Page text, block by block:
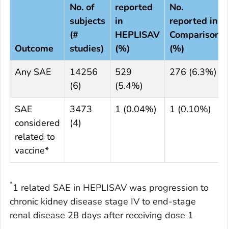
Outcome
No. of
subjects
(#
studies)
reported
in
HEPLISAV
(%)
No.
reported in
Comparison
(%)
Any SAE
14256
(6)
529
(5.4%)
276 (6.3%)
SAE
considered
related to
vaccine*
3473
(4)
1 (0.04%) 1 (0.10%)
*1 related SAE in HEPLISAV was progression to
chronic kidney disease stage IV to end-stage
renal disease 28 days after receiving dose 1